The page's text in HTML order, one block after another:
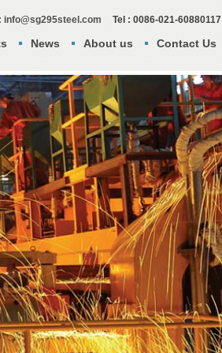
info@sg295steel.com Tel : 0086-021-60880117
News About us Contact Us